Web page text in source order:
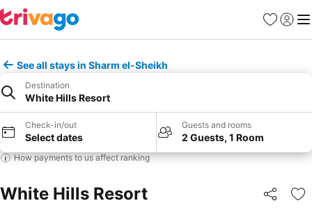
Favorites
Sign in
See all stays in Sharm el-Sheikh
Destination
White Hills Resort
Check-in/out
Select dates
Guests and rooms
2 Guests, 1 Room
How payments to us affect ranking
White Hills Resort Share